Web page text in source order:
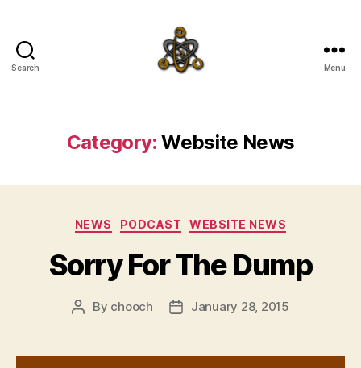
Search Menu
Category: Website News
Categories
NEWS PODCAST WEBSITE NEWS
Sorry For The Dump
Post
By chooch
PostJanuary 28, 2015